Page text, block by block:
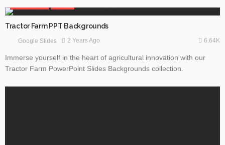
Tractor Farm PPT Backgrounds
Google Slides 2 Years Ago 6.64K
Immerse yourself in the heart of agricultural innovation with our
Tractor Farm PowerPoint Slides Backgrounds collection.